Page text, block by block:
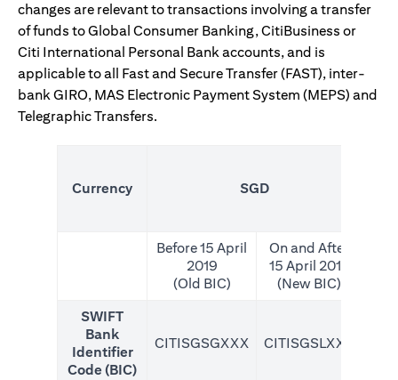
changes are relevant to transactions involving a transfer
of funds to Global Consumer Banking, CitiBusiness or
Citi International Personal Bank accounts, and is
applicable to all Fast and Secure Transfer (FAST), inter-
bank GIRO, MAS Electronic Payment System (MEPS) and
Telegraphic Transfers.
Currency SGD
Before 15 April
2019
(Old BIC)
On and After
15 April 2019
(New BIC)
SWIFT
Bank
Identifier
Code (BIC)
CITISGSGXXX CITISGSLXXX